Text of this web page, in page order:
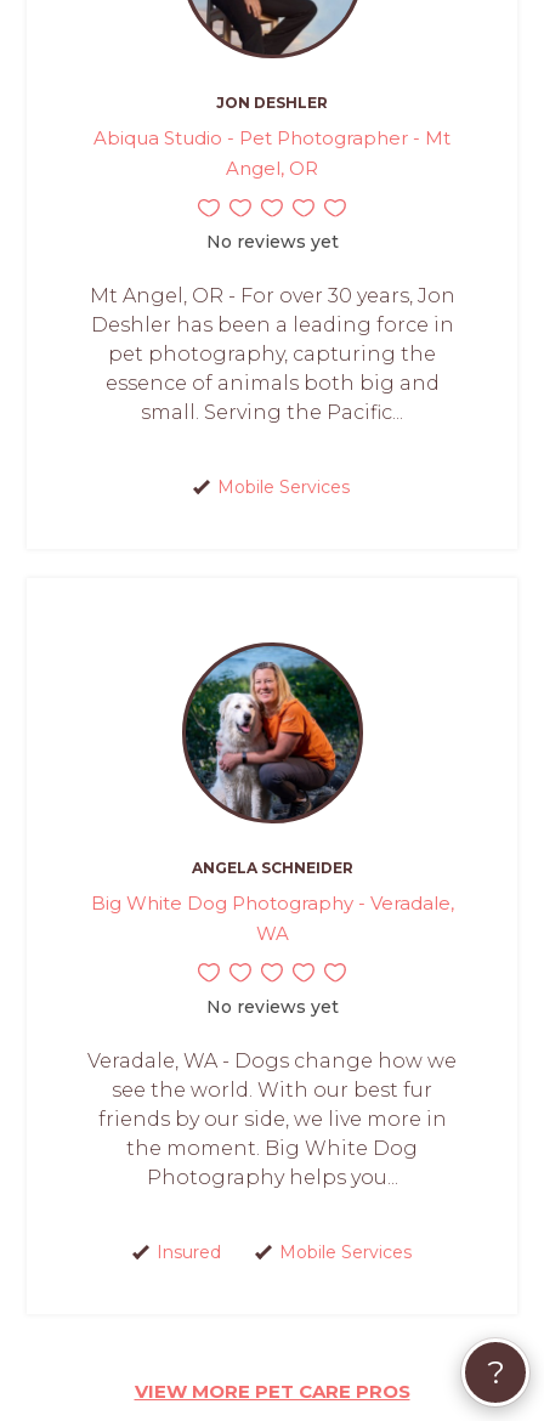
JON DESHLER
Abiqua Studio - Pet Photographer - Mt
Angel, OR
No reviews yet
Mt Angel, OR - For over 30 years, Jon
Deshler has been a leading force in
pet photography, capturing the
essence of animals both big and
small. Serving the Pacific...
Mobile Services
ANGELA SCHNEIDER
Big White Dog Photography - Veradale,
WA
No reviews yet
Veradale, WA - Dogs change how we
see the world. With our best fur
friends by our side, we live more in
the moment. Big White Dog
Photography helps you...
Insured Mobile Services
VIEW MORE PET CARE PROS ?